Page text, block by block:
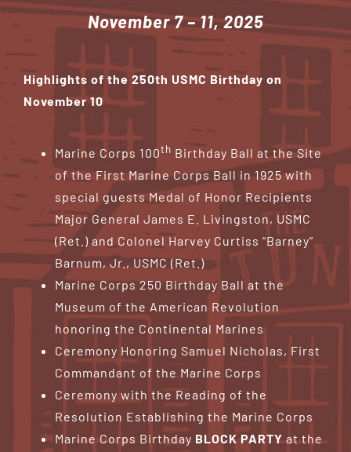
November 7 – 11, 2025
Highlights of the 250th USMC Birthday on
November 10
Marine Corps 100th Birthday Ball at the Site
of the First Marine Corps Ball in 1925 with
special guests Medal of Honor Recipients
Major General James E. Livingston, USMC
(Ret.) and Colonel Harvey Curtiss “Barney”
Barnum, Jr., USMC (Ret.)
Marine Corps 250 Birthday Ball at the
Museum of the American Revolution
honoring the Continental Marines
Ceremony Honoring Samuel Nicholas, First
Commandant of the Marine Corps
Ceremony with the Reading of the
Resolution Establishing the Marine Corps
Marine Corps Birthday BLOCK PARTYat the